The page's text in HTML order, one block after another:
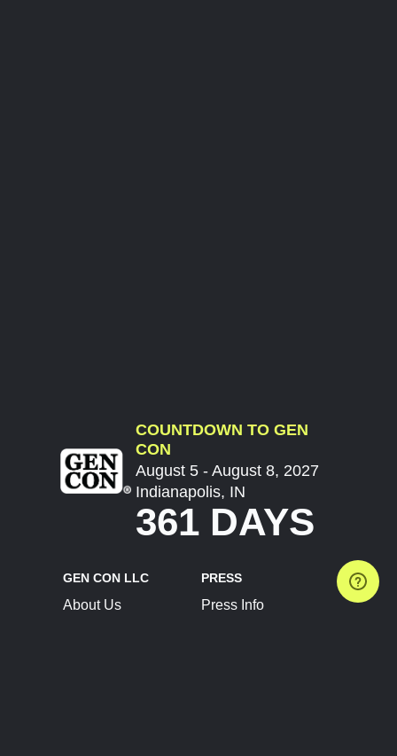
COUNTDOWN TO GEN
CON
August 5 - August 8, 2027
Indianapolis, IN
361 DAYS
GEN CON LLC
About Us
PRESS
Press Info